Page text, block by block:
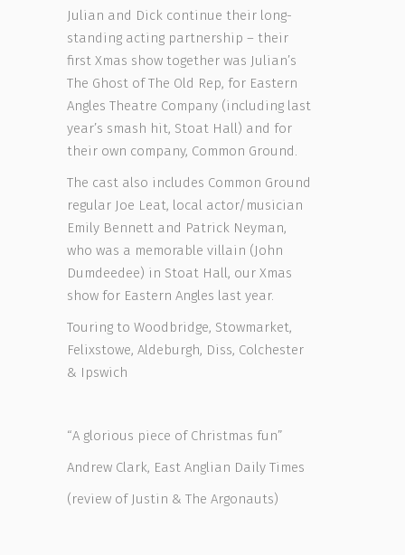
Julian and Dick continue their long-
standing acting partnership – their
first Xmas show together was Julian’s
The Ghost of The Old Rep, for Eastern
Angles Theatre Company (including last
year’s smash hit, Stoat Hall) and for
their own company, Common Ground.
The cast also includes Common Ground
regular Joe Leat, local actor/musician
Emily Bennett and Patrick Neyman,
who was a memorable villain (John
Dumdeedee) in Stoat Hall, our Xmas
show for Eastern Angles last year.
Touring to Woodbridge, Stowmarket,
Felixstowe, Aldeburgh, Diss, Colchester
& Ipswich
“A glorious piece of Christmas fun”
Andrew Clark, East Anglian Daily Times
(review of Justin & The Argonauts)